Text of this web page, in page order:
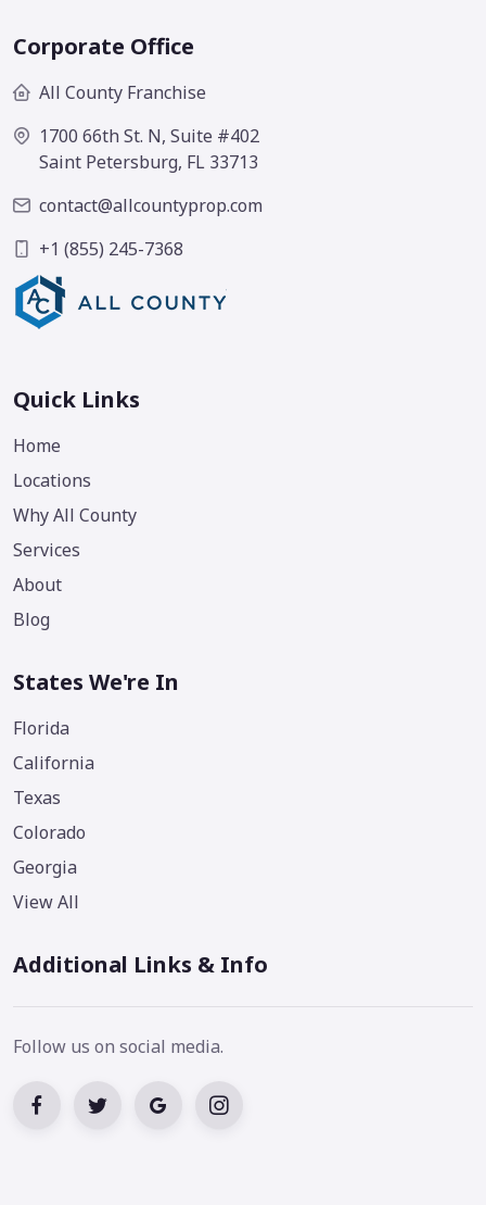
Corporate Office
All County Franchise
1700 66th St. N, Suite #402
Saint Petersburg, FL 33713
contact@allcountyprop.com
+1 (855) 245-7368
Quick Links
Home
Locations
Why All County
Services
About
Blog
States We're In
Florida
California
Texas
Colorado
Georgia
View All
Additional Links & Info
Follow us on social media.